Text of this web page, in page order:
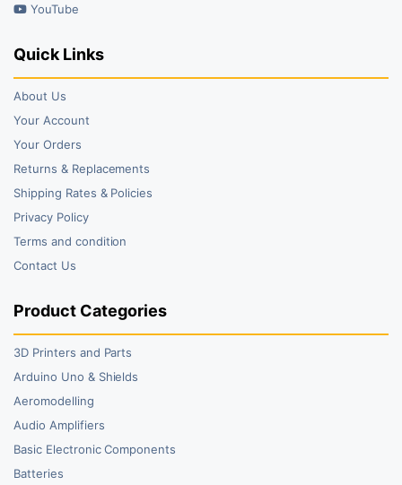
YouTube
Quick Links
About Us
Your Account
Your Orders
Returns & Replacements
Shipping Rates & Policies
Privacy Policy
Terms and condition
Contact Us
Product Categories
3D Printers and Parts
Arduino Uno & Shields
Aeromodelling
Audio Amplifiers
Basic Electronic Components
Batteries